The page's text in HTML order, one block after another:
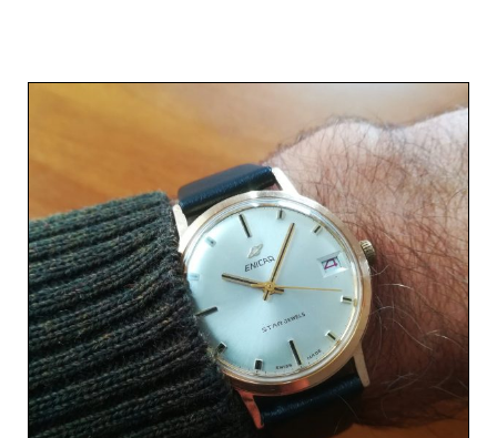
Related products